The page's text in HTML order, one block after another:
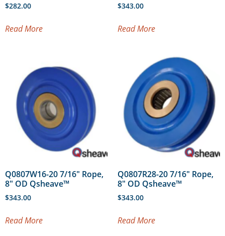
$282.00
Read More
$343.00
Read More
Q0807W16-20 7/16″ Rope,
8″ OD Qsheave™
$343.00
Read More
Q0807R28-20 7/16″ Rope,
8″ OD Qsheave™
$343.00
Read More